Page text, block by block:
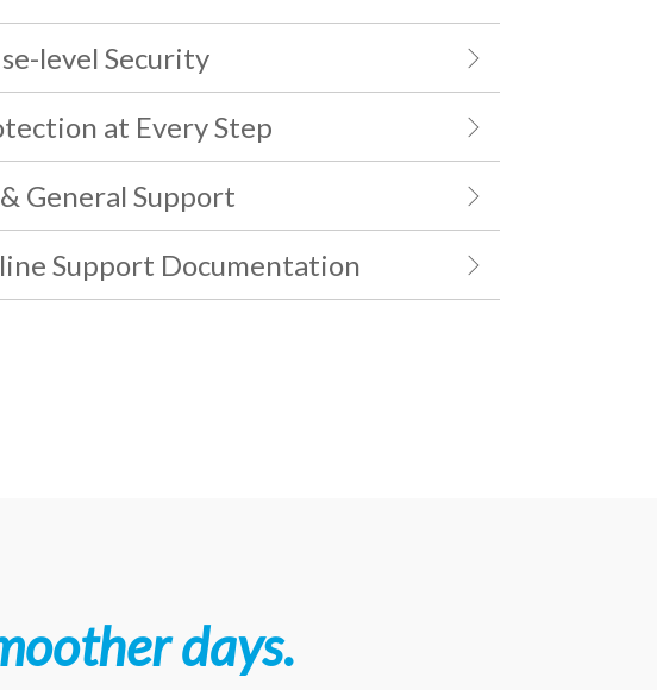
level Security
at Every Step
General Support
Support Documentation
days.